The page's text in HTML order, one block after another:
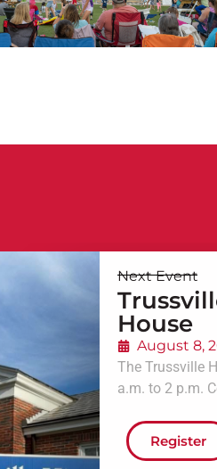
Next Event
House
August 8,
The Trussville
a.m. to 2 p.m.
Register